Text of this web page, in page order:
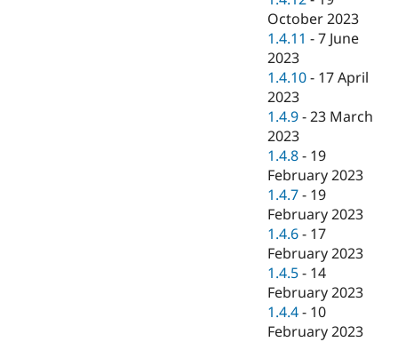
October 2023
1.4.11 -7 June
2023
1.4.10 - 17 April
2023
1.4.9 -23 March
2023
1.4.8 - 19
February 2023
1.4.7 - 19
February 2023
1.4.6 - 17
February 2023
1.4.5 - 14
February 2023
1.4.4 - 10
February 2023